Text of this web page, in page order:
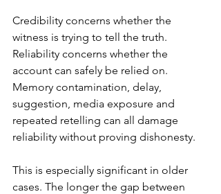
Credibility concerns whether the
witness is trying to tell the truth.
Reliability concerns whether the
account can safely be relied on.
Memory contamination, delay,
suggestion, media exposure and
repeated retelling can all damage
reliability without proving dishonesty.
This is especially significant in older
cases. The longer the gap between